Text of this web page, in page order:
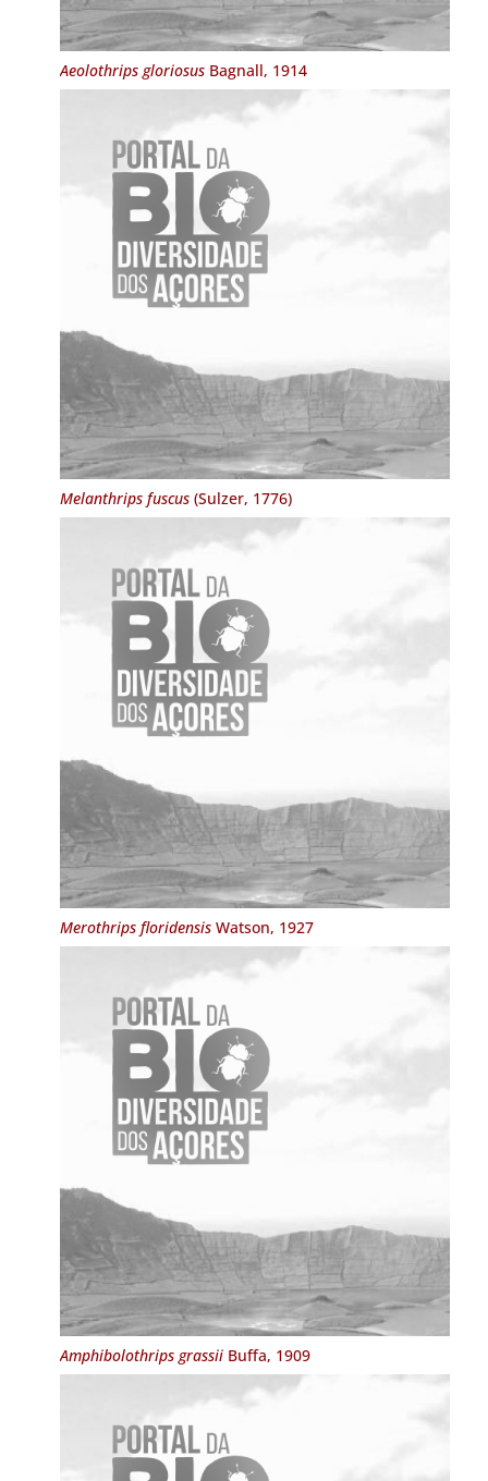
Aeolothrips gloriosusBagnall, 1914
Melanthrips fuscus(Sulzer, 1776)
Merothrips floridensisWatson, 1927
Amphibolothrips grassiiBuffa, 1909